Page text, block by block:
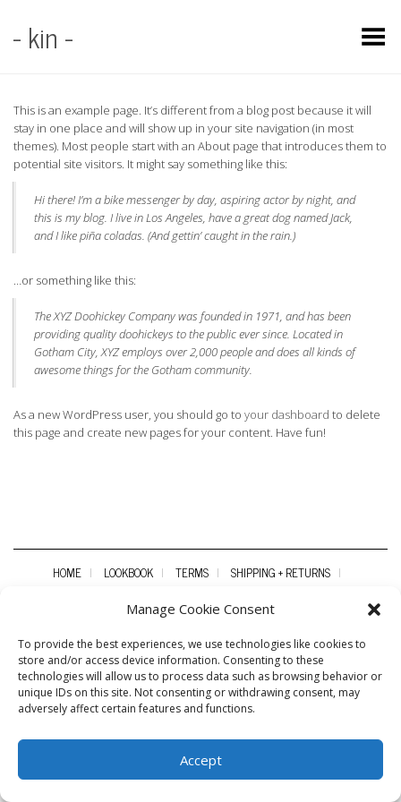
Manage Cookie Consent
To provide the best experiences, we use technologies like cookies to
store and/or access device information. Consenting to these
technologies will allow us to process data such as browsing behavior or
unique IDs on this site. Not consenting or withdrawing consent, may
adversely affect certain features and functions.
Accept
- kin - Toggle Menu
This is an example page. It’s different from a blog post because it will
stay in one place and will show up in your site navigation (in most
themes). Most people start with an About page that introduces them to
potential site visitors. It might say something like this:
Hi there! I’m a bike messenger by day, aspiring actor by night, and
this is my blog. I live in Los Angeles, have a great dog named Jack,
and I like piña coladas. (And gettin’ caught in the rain.)
…or something like this:
The XYZ Doohickey Company was founded in 1971, and has been
providing quality doohickeys to the public ever since. Located in
Gotham City, XYZ employs over 2,000 people and does all kinds of
awesome things for the Gotham community.
As a new WordPress user, you should go to your dashboard to delete
this page and create new pages for your content. Have fun!
HOME LOOKBOOK TERMS
SHIPPING + RETURNS